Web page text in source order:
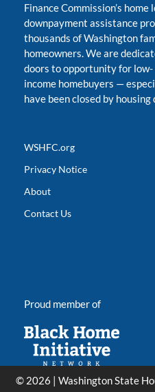
Finance Commission’s home
downpayment assistance
thousands of Washington
homeowners. We are
doors to opportunity for low-
income homebuyers —
have been closed by
WSHFC.org
Privacy Notice
About
Contact Us
Proud member of
© 2026 | Washington State